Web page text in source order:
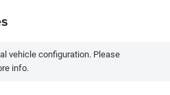
vehicle configuration. Please
info.